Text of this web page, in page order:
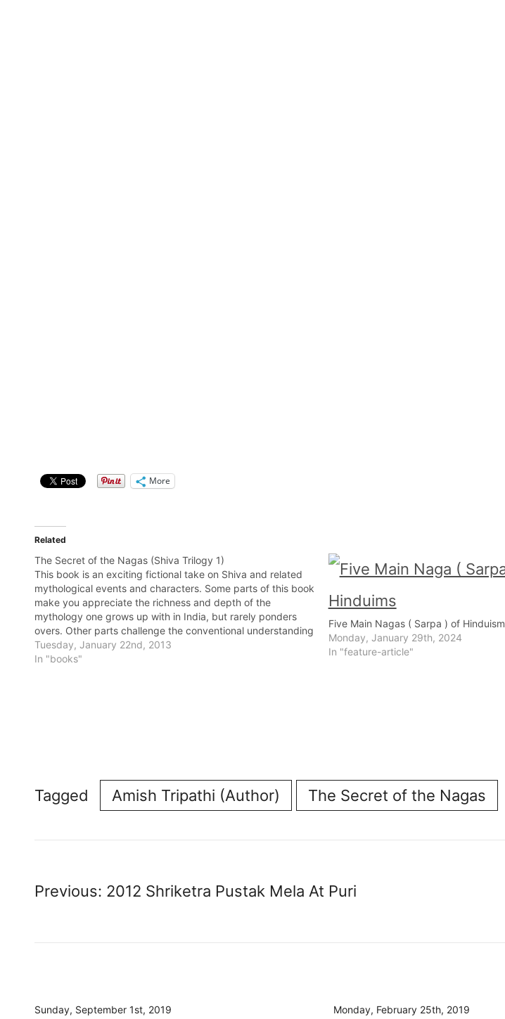
More
Related
The Secret of the Nagas (Shiva Trilogy 1)
This book is an exciting fictional take on Shiva and related
mythological events and characters. Some parts of this book
make you appreciate the richness and depth of the
mythology one grows up with in India, but rarely ponders
overs. Other parts challenge the conventional understanding
of the myths and…
Tuesday, January 22nd, 2013
In "books"
Five Main Nagas ( Sarpa ) of Hinduism
Monday, January 29th, 2024
In "feature-article"
Tagged Amish Tripathi (Author) The Secret of the Nagas
Post
Previous: 2012 Shriketra Pustak Mela At Puri
Sunday, September 1st, 2019 Monday, February 25th, 2019